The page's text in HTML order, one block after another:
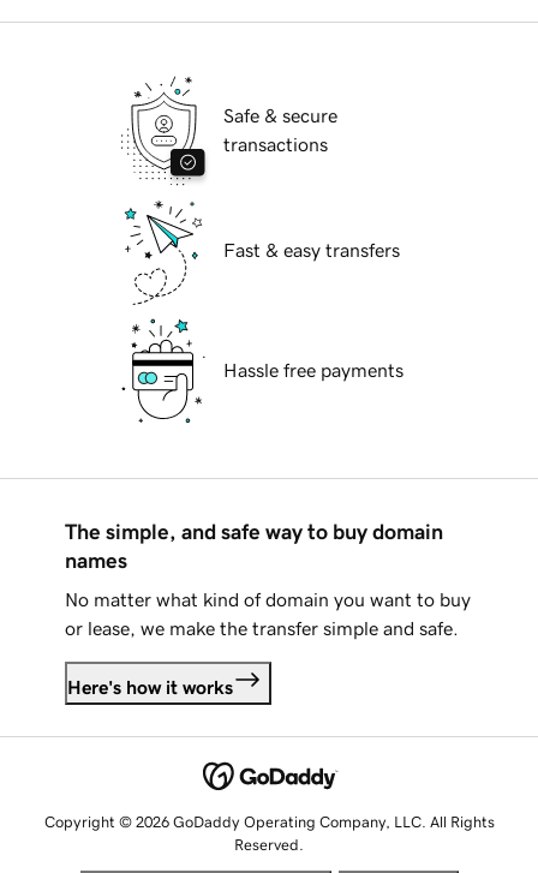
Safe & secure
transactions
Fast & easy transfers
Hassle free payments
The simple, and safe way to buy domain
names
No matter what kind of domain you want to buy
or lease, we make the transfer simple and safe.
Here's how it works
Copyright © 2026 GoDaddy Operating Company, LLC. All Rights
Reserved.